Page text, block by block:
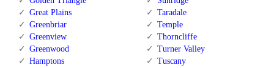
Great Plains
Greenbriar
Greenview
Greenwood
Hamptons
Taradale
Temple
Thorncliffe
Turner Valley
Tuscany